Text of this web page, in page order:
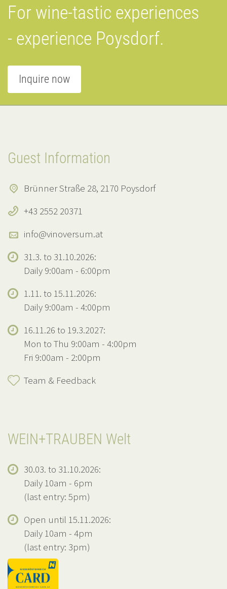
For wine-tastic experiences
- experience Poysdorf.
Inquire now
Guest Information
Brünner Straße 28, 2170 Poysdorf
+43 2552 20371
info@vinoversum.at
31.3. to 31.10.2026:
Daily 9:00am - 6:00pm
1.11. to 15.11.2026:
Daily 9:00am - 4:00pm
16.11.26 to 19.3.2027:
Mon to Thu 9:00am - 4:00pm
Fri 9:00am - 2:00pm
Team & Feedback
WEIN+TRAUBEN Welt
30.03. to 31.10.2026:
Daily 10am - 6pm
(last entry: 5pm)
Open until 15.11.2026:
Daily 10am - 4pm
(last entry: 3pm)